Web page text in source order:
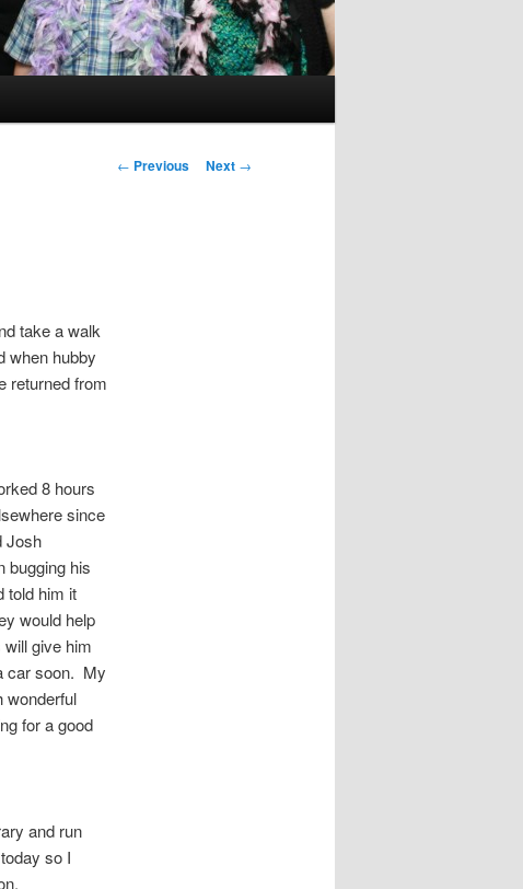
Post
← Previous Next →
take a walk
when hubby
returned from
8 hours
since
Josh
bugging his
told him it
would help
give him
car soon. My
wonderful
for a good
and run
so I